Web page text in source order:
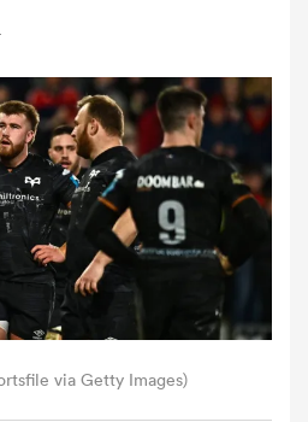
via Getty Images)